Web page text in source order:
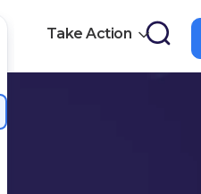
Take Action